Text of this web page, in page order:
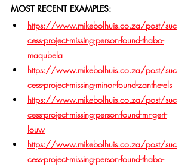
MOST RECENT EXAMPLES:
https://www.mikebolhuis.co.za/post/suc
cess-project-missing-person-found-thabo-
maqubela
https://www.mikebolhuis.co.za/post/suc
cess-project-missing-minor-found-zanthe-els
https://www.mikebolhuis.co.za/post/suc
cess-project-missing-person-found-mr-gert-
louw
https://www.mikebolhuis.co.za/post/suc
cess-project-missing-person-found-thabo-